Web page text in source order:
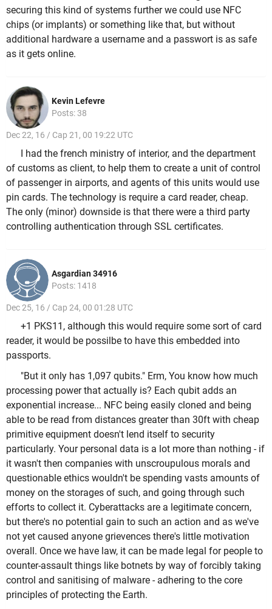
securing this kind of systems further we could use NFC
chips (or implants) or something like that, but without
additional hardware a username and a passwort is as safe
as it gets online.
Kevin Lefevre
Posts: 38
Dec 22, 16 / Cap 21, 00 19:22 UTC
I had the french ministry of interior, and the department
of customs as client, to help them to create a unit of control
of passenger in airports, and agents of this units would use
pin cards. The technology is require a card reader, cheap.
The only (minor) downside is that there were a third party
controlling authentication through SSL certificates.
Asgardian 34916
Posts: 1418
Dec 25, 16 / Cap 24, 00 01:28 UTC
+1 PKS11, although this would require some sort of card
reader, it would be possilbe to have this embedded into
passports.
"But it only has 1,097 qubits." Erm, You know how much
processing power that actually is? Each qubit adds an
exponential increase... NFC being easily cloned and being
able to be read from distances greater than 30ft with cheap
primitive equipment doesn't lend itself to security
particularly. Your personal data is a lot more than nothing - if
it wasn't then companies with unscroupulous morals and
questionable ethics wouldn't be spending vasts amounts of
money on the storages of such, and going through such
efforts to collect it. Cyberattacks are a legitimate concern,
but there's no potential gain to such an action and as we've
not yet caused anyone grievences there's little motivation
overall. Once we have law, it can be made legal for people to
counter-assault things like botnets by way of forcibly taking
control and sanitising of malware - adhering to the core
principles of protecting the Earth.